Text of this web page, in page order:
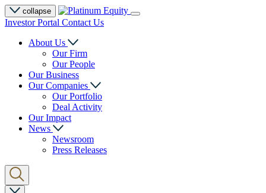
collapse
Investor Portal Contact Us
About Us
Our Firm
Our People
Our Business
Our Companies
Our Portfolio
Deal Activity
Our Impact
News
Newsroom
Press Releases